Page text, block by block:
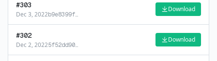
#303
Dec 3, 2022b9e8399f…
Download
#302
Dec 2, 20225f52dd90…
Download